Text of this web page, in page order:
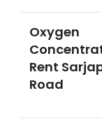
Oxygen
Rent
Road